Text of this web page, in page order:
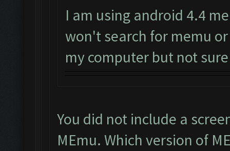
I am using android 4.4
won't search for memu
my computer but not
You did not include a
MEmu. Which version of